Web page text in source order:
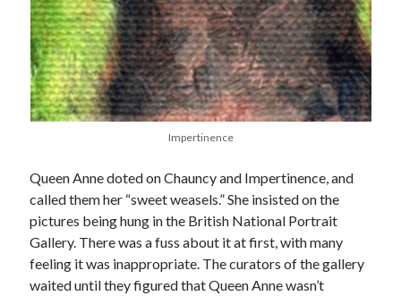
Meta
Log in
Entries feed
Comments feed
Impertinence
Queen Anne doted on Chauncy and Impertinence, and
called them her “sweet weasels.” She insisted on the
pictures being hung in the British National Portrait
Gallery. There was a fuss about it at first, with many
feeling it was inappropriate. The curators of the gallery
waited until they figured that Queen Anne wasn’t